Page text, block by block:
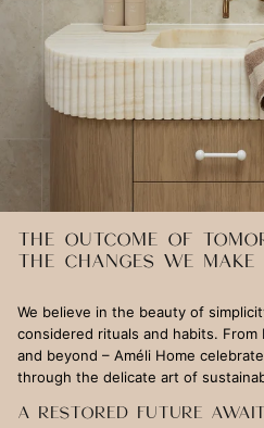
THE OUTCOME OF
THE CHANGES WE MAKE
We believe in the beauty of
considered rituals and habits.
and beyond – Améli Home
through the delicate art of
A RESTORED FUTURE